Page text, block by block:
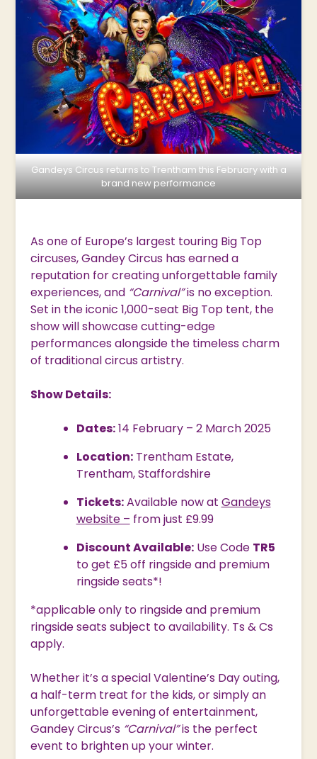
Gandeys Circus returns to Trentham this February with a
brand new performance
As one of Europe’s largest touring Big Top
circuses, Gandey Circus has earned a
reputation for creating unforgettable family
experiences, and “Carnival”is no exception.
Set in the iconic 1,000-seat Big Top tent, the
show will showcase cutting-edge
performances alongside the timeless charm
of traditional circus artistry.
Show Details:
Dates:14 February – 2 March 2025
Location:Trentham Estate,
Trentham, Staffordshire
Tickets:Available now at Gandeys
website – from just £9.99
Discount Available:Use Code TR5
to get £5 off ringside and premium
ringside seats*!
*applicable only to ringside and premium
ringside seats subject to availability. Ts & Cs
apply.
Whether it’s a special Valentine’s Day outing,
a half-term treat for the kids, or simply an
unforgettable evening of entertainment,
Gandey Circus’s “Carnival”is the perfect
event to brighten up your winter.